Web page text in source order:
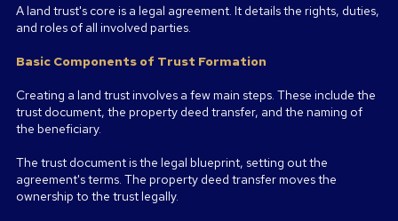
A land trust's core is a legal agreement. It details the rights, duties,
and roles of all involved parties.
Basic Components of Trust Formation
Creating a land trust involves a few main steps. These include the
trust document, the property deed transfer, and the naming of
the beneficiary.
The trust document is the legal blueprint, setting out the
agreement's terms. The property deed transfer moves the
ownership to the trust legally.